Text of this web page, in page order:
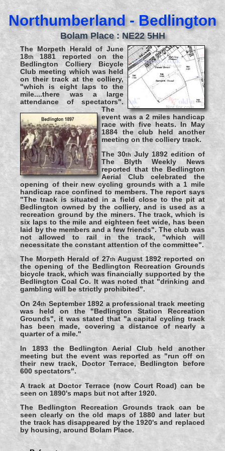
Northumberland - Bedlington
Bolam Place : NE22 5HH
The Morpeth Herald of June
18th 1881 reported on the
Bedlington Colliery Bicycle
Club meeting which was held
on their track at the colliery,
"which is eight laps to the
mile....there was a large
attendance of spectators".
The
event was a 2 miles handicap
race with five heats. In May
1884 the club held another
meeting on the colliery track.
The 30th July 1892 edition of
The Blyth Weekly News
reported that the Bedlington
Aerial Club celebrated the
opening of their new cycling grounds with a 1 mile
handicap race confined to members. The report says
"The track is situated in a field close to the pit at
Bedlington owned by the colliery, and is used as a
recreation ground by the miners. The track, which is
six laps to the mile and eighteen feet wide, has been
laid by the members and a few friends". The club was
not allowed to rail in the track, "which will
necessitate the constant attention of the committee".
The Morpeth Herald of 27th August 1892 reported on
the opening of the Bedlington Recreation Grounds
bicycle track, which was financially supported by the
Bedlington Coal Co. It was noted that "drinking and
gambling will be strictly prohibited".
On 24th September 1892 a professional track meeting
was held on the "Bedlington Station Recreation
Grounds", it was stated that "a capital cycling track
has been made, covering a distance of nearly a
quarter of a mile."
In 1893 the Bedlington Aerial Club held another
meeting but the event was reported as "run off on
their new track, Doctor Terrace, Bedlington before
600 spectators".
A track at Doctor Terrace (now Court Road) can be
seen on 1890's maps but not after 1920.
The Bedlington Recreation Grounds track can be
seen clearly on the old maps of 1880 and later but
the track has disappeared by the 1920's and replaced
by housing, around Bolam Place.